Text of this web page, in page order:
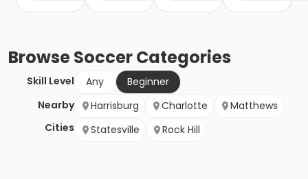
BrowseSoccerCategories
Skill Level Any
Beginner
Nearby
Cities
Harrisburg Charlotte
Matthews
Statesville
Rock Hill